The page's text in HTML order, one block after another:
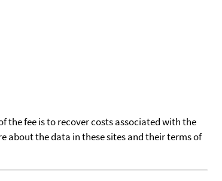
the fee is to recover costs associated with the
about the data in these sites and their terms of